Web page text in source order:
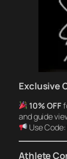
Exclusive
10% OFF
and guide
Use Code:
Athlete